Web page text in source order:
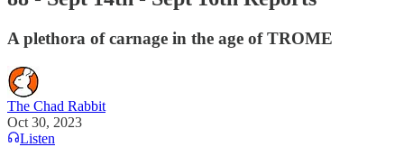
A plethora of carnage in the age of TROME
The Chad Rabbit
Oct 30, 2023
Listen